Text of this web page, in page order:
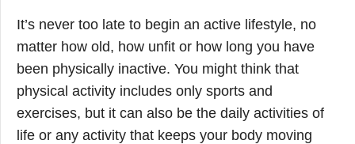
It’s never too late to begin an active lifestyle, no
matter how old, how unfit or how long you have
been physically inactive. You might think that
physical activity includes only sports and
exercises, but it can also be the daily activities of
life or any activity that keeps your body moving